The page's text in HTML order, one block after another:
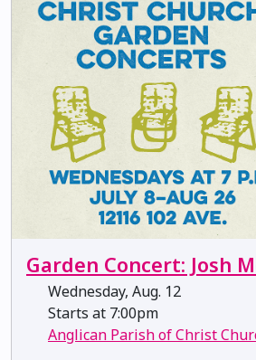
Garden Concert: Josh
Wednesday, Aug. 12
Starts at 7:00pm
Anglican Parish of Christ